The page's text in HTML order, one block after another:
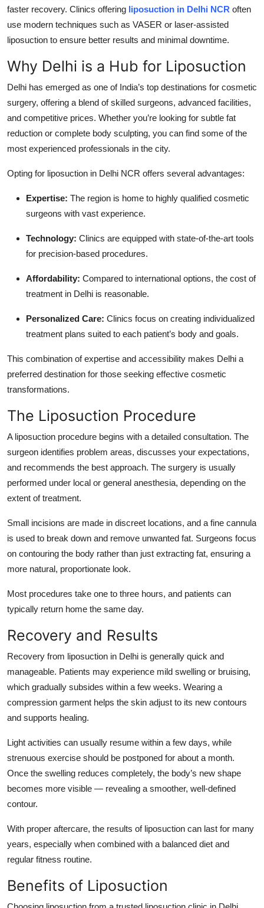
faster recovery. Clinics offering liposuction in Delhi NCR often
use modern techniques such as VASER or laser-assisted
liposuction to ensure better results and minimal downtime.
Why Delhi is a Hub for Liposuction
Delhi has emerged as one of India’s top destinations for cosmetic
surgery, offering a blend of skilled surgeons, advanced facilities,
and competitive prices. Whether you’re looking for subtle fat
reduction or complete body sculpting, you can find some of the
most experienced professionals in the city.
Opting for liposuction in Delhi NCR offers several advantages:
Expertise: The region is home to highly qualified cosmetic
surgeons with vast experience.
Technology: Clinics are equipped with state-of-the-art tools
for precision-based procedures.
Affordability: Compared to international options, the cost of
treatment in Delhi is reasonable.
Personalized Care: Clinics focus on creating individualized
treatment plans suited to each patient’s body and goals.
This combination of expertise and accessibility makes Delhi a
preferred destination for those seeking effective cosmetic
transformations.
The Liposuction Procedure
A liposuction procedure begins with a detailed consultation. The
surgeon identifies problem areas, discusses your expectations,
and recommends the best approach. The surgery is usually
performed under local or general anesthesia, depending on the
extent of treatment.
Small incisions are made in discreet locations, and a fine cannula
is used to break down and remove unwanted fat. Surgeons focus
on contouring the body rather than just extracting fat, ensuring a
more natural, proportionate look.
Most procedures take one to three hours, and patients can
typically return home the same day.
Recovery and Results
Recovery from liposuction in Delhi is generally quick and
manageable. Patients may experience mild swelling or bruising,
which gradually subsides within a few weeks. Wearing a
compression garment helps the skin adjust to its new contours
and supports healing.
Light activities can usually resume within a few days, while
strenuous exercise should be postponed for about a month.
Once the swelling reduces completely, the body’s new shape
becomes more visible — revealing a smoother, well-defined
contour.
With proper aftercare, the results of liposuction can last for many
years, especially when combined with a balanced diet and
regular fitness routine.
Benefits of Liposuction